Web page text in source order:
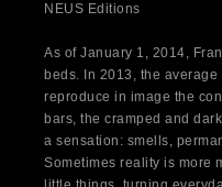
NEUS Editions
As of January 1, 2014,
beds. In 2013, the
reproduce in image the
bars, the cramped and
a sensation: smells,
Sometimes reality is more